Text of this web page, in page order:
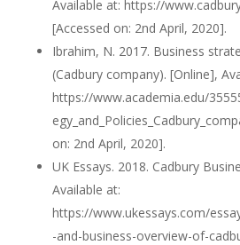
Available at: https://
[Accessed on: 2nd April, 2020].
Ibrahim, N. 2017. Business
(Cadbury company). [Online],
https://www.academia.edu/
on: 2nd April, 2020].
UK Essays. 2018. Cadbury
Available at:
https://www.ukessays.com/
-and-business-overview-of-